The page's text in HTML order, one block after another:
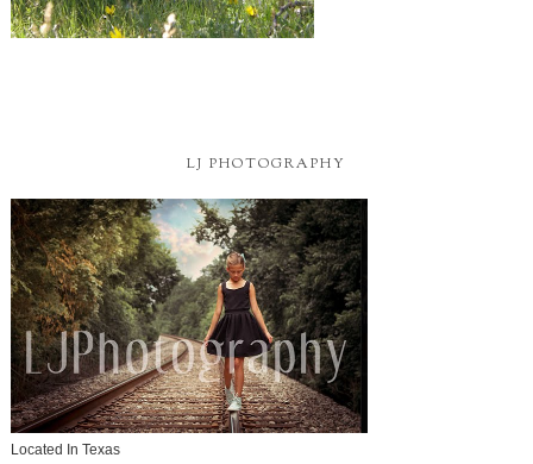
LJ PHOTOGRAPHY
Located In Texas